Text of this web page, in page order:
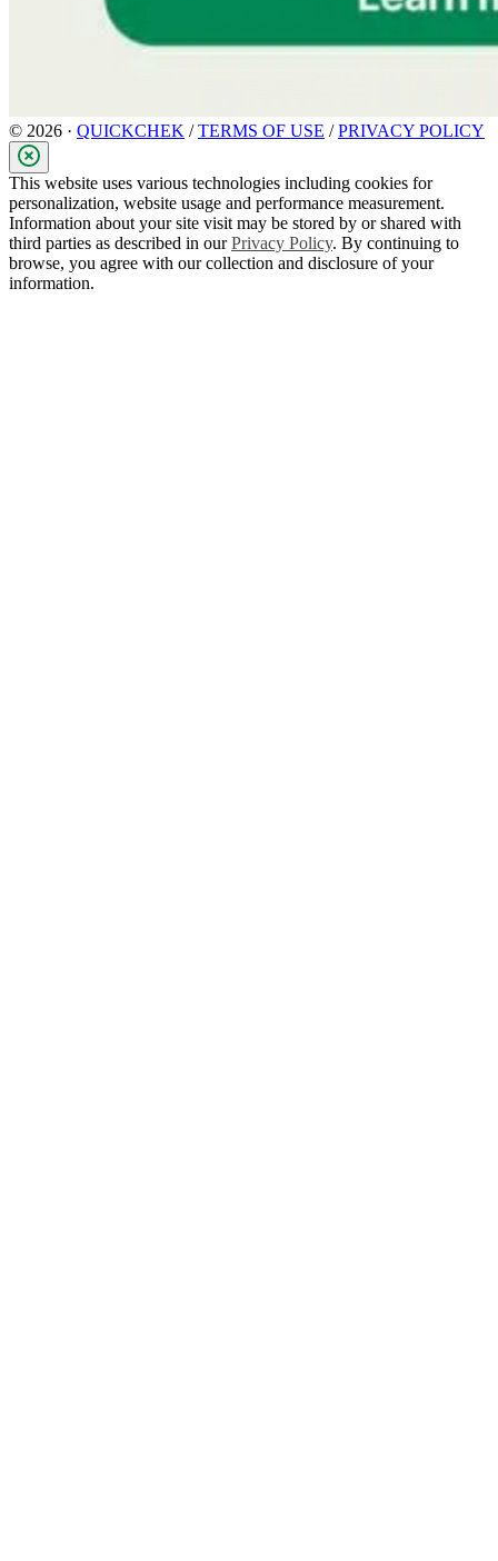
© 2026 · QUICKCHEK /TERMS OF USE /PRIVACY POLICY
This website uses various technologies including cookies for
personalization, website usage and performance measurement.
Information about your site visit may be stored by or shared with
third parties as described in ourPrivacy Policy. By continuing to
browse, you agree with our collection and disclosure of your
information.